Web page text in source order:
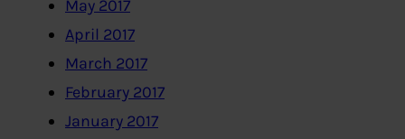
May 2017
April 2017
March 2017
February 2017
January 2017